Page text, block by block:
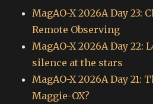
MagAO-X 2026A Day 23:
Remote Observing
MagAO-X 2026A Day 22:
silence at the stars
MagAO-X 2026A Day 21:
Maggie-OX?